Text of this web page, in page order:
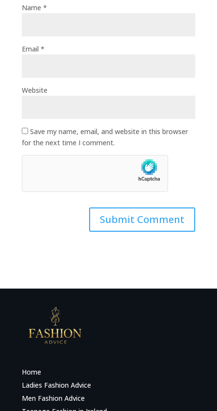
Name *
Email *
Website
Save my name, email, and website in this browser
for the next time I comment.
Home
Ladies Fashion Advice
Men Fashion Advice